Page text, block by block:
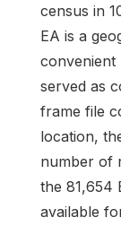
census in
EA is a
convenient
served as
frame file
location,
number of
the 81,654
available